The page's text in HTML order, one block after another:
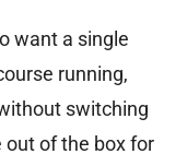
want a single
running,
switching
of the box for